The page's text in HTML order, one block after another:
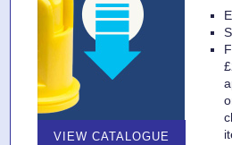
VIEW CATALOGUE